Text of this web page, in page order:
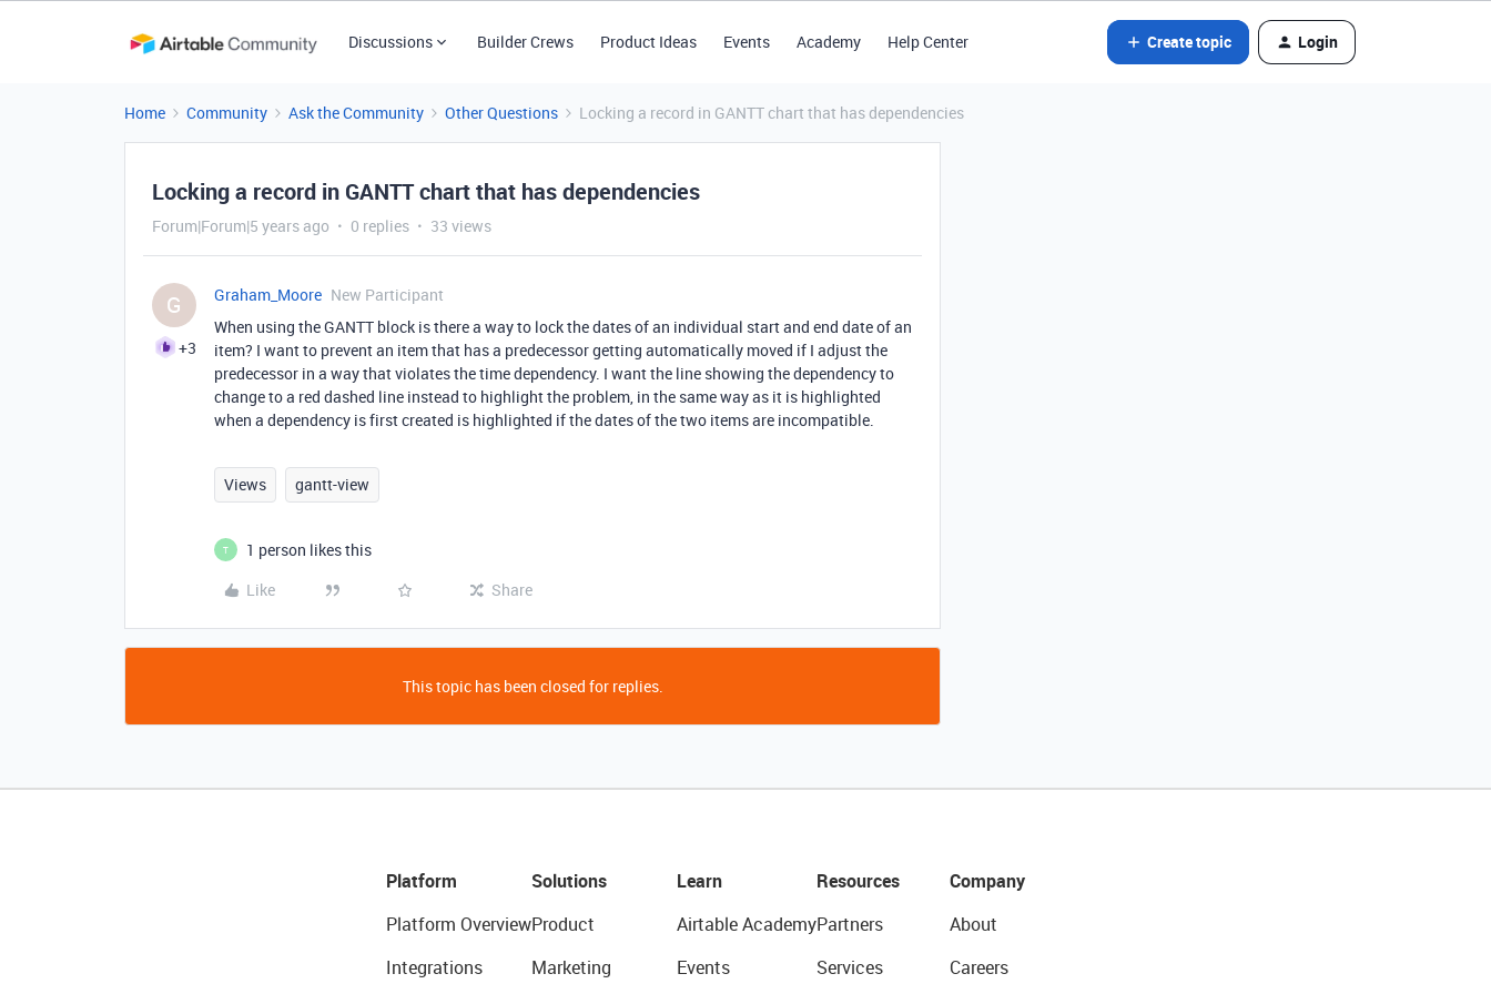
Discussions Builder Crews Product Ideas Events Academy Help Center Create topic Login
Home Community Ask the Community Other Questions Locking a record in GANTT chart that has dependencies
Locking a record in GANTT chart that has dependencies
Forum|Forum|5 years ago 0 replies 33 views
G
+3
Graham_Moore New Participant
When using the GANTT block is there a way to lock the dates of an individual start and end date of an
item? I want to prevent an item that has a predecessor getting automatically moved if I adjust the
predecessor in a way that violates the time dependency. I want the line showing the dependency to
change to a red dashed line instead to highlight the problem, in the same way as it is highlighted
when a dependency is first created is highlighted if the dates of the two items are incompatible.
Views gantt-view
T
1 person likes this
Like
Share
This topic has been closed for replies.
Platform
Platform Overview
Integrations
Solutions
Product
Marketing
Learn
Airtable Academy
Events
Resources
Partners
Services
Company
About
Careers